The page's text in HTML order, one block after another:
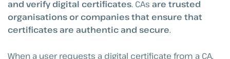
and verify digital certificates. CAs are trusted
organisations or companies that ensure that
certificates are authentic and secure.
When a user requests a digital certificate from a CA,